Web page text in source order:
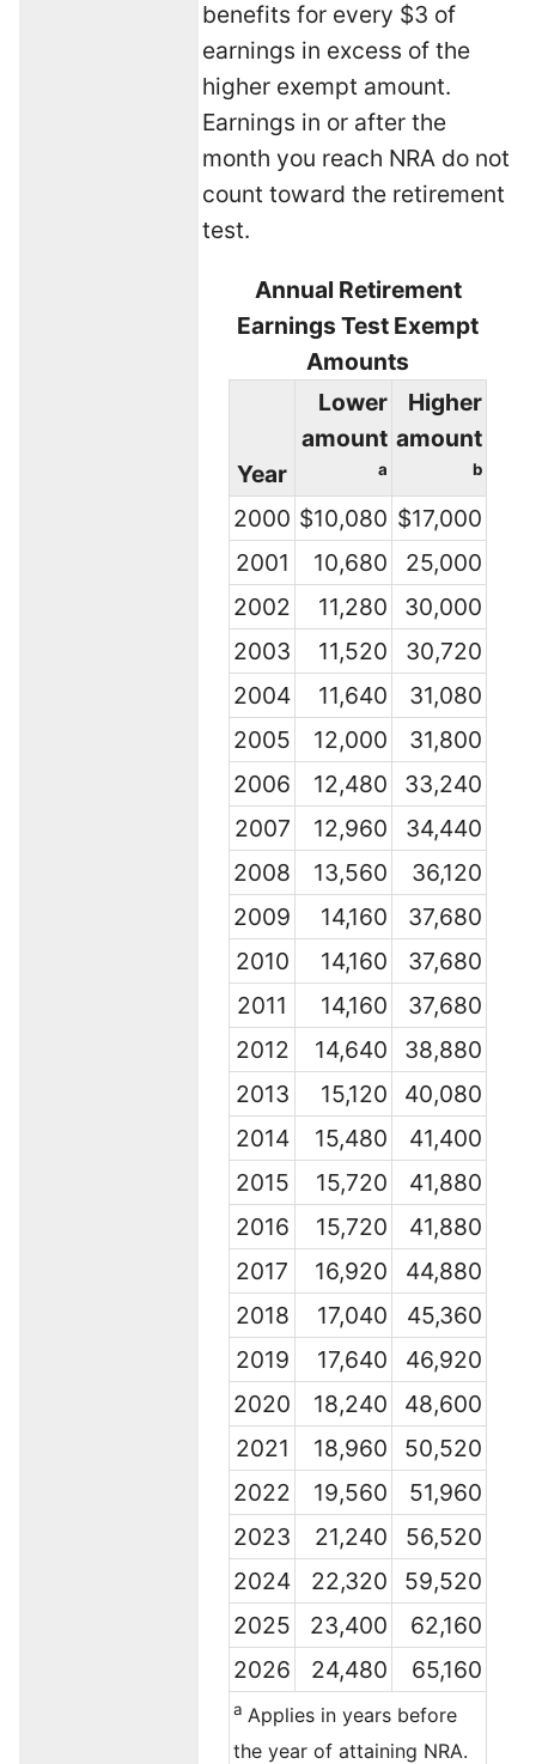
benefits for every $3 of
earnings in excess of the
higher exempt amount.
Earnings in or after the
month you reach NRA do not
count toward the retirement
test.
Annual Retirement
Earnings Test Exempt
Amounts
Year
Lower
amount
a
Higher
amount
b
2000 $10,080 $17,000
2001
10,680
25,000
2002
11,280
30,000
2003
11,520
30,720
2004
11,640
31,080
2005
12,000
31,800
2006
12,480
33,240
2007
12,960
34,440
2008
13,560
36,120
2009
14,160
37,680
2010
14,160
37,680
2011
14,160
37,680
2012
14,640
38,880
2013
15,120
40,080
2014
15,480
41,400
2015
15,720
41,880
2016
15,720
41,880
2017
16,920
44,880
2018
17,040
45,360
2019
17,640
46,920
2020
18,240
48,600
2021
18,960
50,520
2022
19,560
51,960
2023
21,240
56,520
2024
22,320
59,520
2025
23,400
62,160
2026
24,480 65,160
a Applies in years before
the year of attaining NRA.